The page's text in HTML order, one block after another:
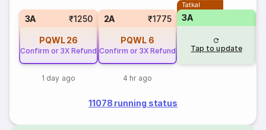
3A ₹1250
PQWL 26
Confirm or 3X Refund
1 day ago
2A ₹1775
PQWL 6
Confirm or 3X Refund
4 hr ago
Tatkal
3A
Tap to update
11078 running status